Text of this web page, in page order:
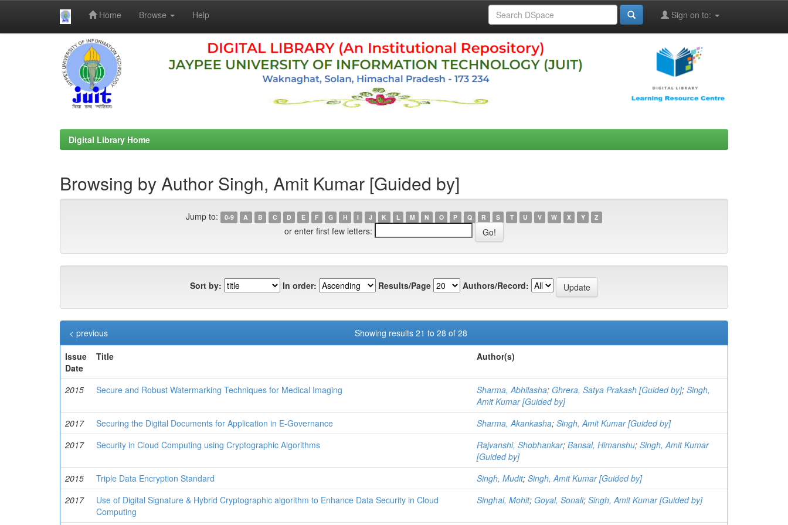
Home Browse Help Sign on to:
Digital Library Home
Browsing by Author Singh, Amit Kumar [Guided by]
Jump to: 0-9 A B C D E F G H I J K L M N O P Q R S T U V W X Y Z
or enter first few letters:
Sort by: In order: Results/Page Authors/Record:
Showing results 21 to 28 of 28
< previous
Issue
Date
Title Author(s)
2015 Secure and Robust Watermarking Techniques for Medical Imaging Sharma, Abhilasha; Ghrera, Satya Prakash [Guided by]; Singh,
Amit Kumar [Guided by]
2017
Securing the Digital Documents for Application in E-Governance Sharma, Akankasha; Singh, Amit Kumar [Guided by]
2017
Security in Cloud Computing using Cryptographic Algorithms Rajvanshi, Shobhankar; Bansal, Himanshu; Singh, Amit Kumar
[Guided by]
2015
Triple Data Encryption Standard Singh, Mudit; Singh, Amit Kumar [Guided by]
2017
Use of Digital Signature & Hybrid Cryptographic algorithm to Enhance Data Security in Cloud
Computing
Singhal, Mohit; Goyal, Sonali; Singh, Amit Kumar [Guided by]